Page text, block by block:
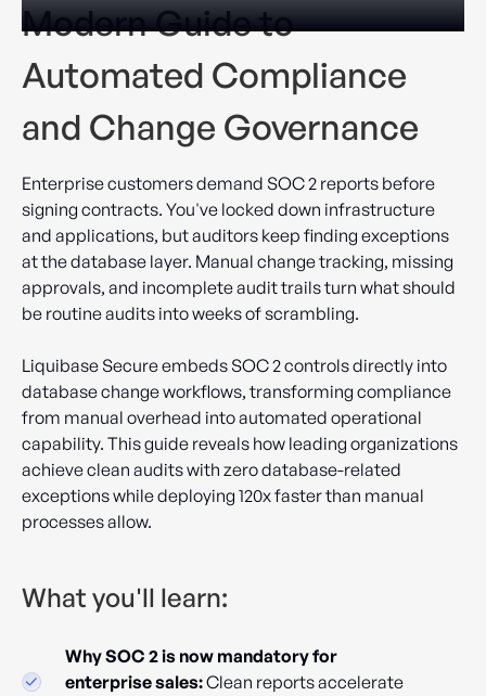
Modern Guide to
Automated Compliance
and Change Governance
Enterprise customers demand SOC 2 reports before
signing contracts. You've locked down infrastructure
and applications, but auditors keep finding exceptions
at the database layer. Manual change tracking, missing
approvals, and incomplete audit trails turn what should
be routine audits into weeks of scrambling.
Liquibase Secure embeds SOC 2 controls directly into
database change workflows, transforming compliance
from manual overhead into automated operational
capability. This guide reveals how leading organizations
achieve clean audits with zero database-related
exceptions while deploying 120x faster than manual
processes allow.
What you'll learn:
Why SOC 2 is now mandatory for
enterprise sales:Clean reports accelerate